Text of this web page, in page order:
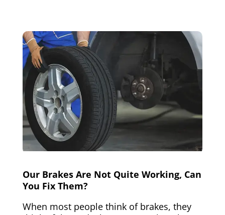
Our Brakes Are Not Quite Working, Can
You Fix Them?
When most people think of brakes, they